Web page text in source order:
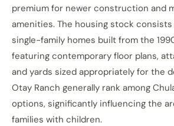
premium for newer construction and
amenities. The housing stock
single-family homes built from the
featuring contemporary floor plans,
and yards sized appropriately for the
Otay Ranch generally rank among
options, significantly influencing the
families with children.